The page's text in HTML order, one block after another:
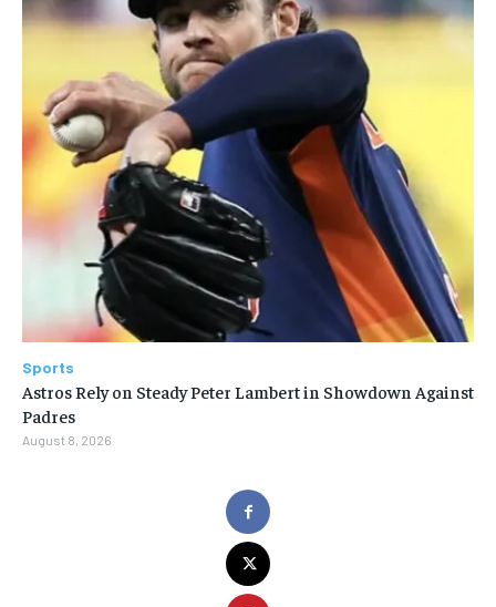
Sports
Astros Rely on Steady Peter Lambert in Showdown Against
Padres
August 8, 2026